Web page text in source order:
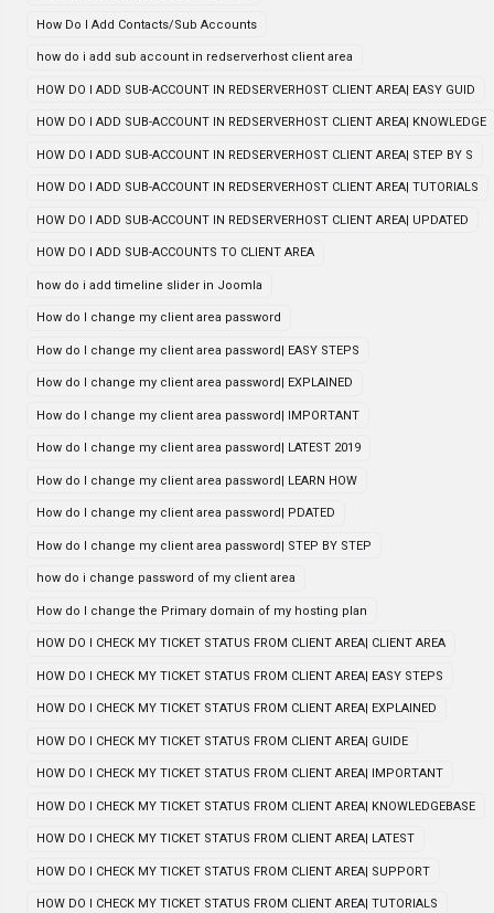
How Do I Add Contacts/Sub Accounts
how do i add sub account in redserverhost client area
HOW DO I ADD SUB-ACCOUNT IN REDSERVERHOST CLIENT AREA| EASY GUID
HOW DO I ADD SUB-ACCOUNT IN REDSERVERHOST CLIENT AREA| KNOWLEDGE
HOW DO I ADD SUB-ACCOUNT IN REDSERVERHOST CLIENT AREA| STEP BY S
HOW DO I ADD SUB-ACCOUNT IN REDSERVERHOST CLIENT AREA| TUTORIALS
HOW DO I ADD SUB-ACCOUNT IN REDSERVERHOST CLIENT AREA| UPDATED
HOW DO I ADD SUB-ACCOUNTS TO CLIENT AREA
how do i add timeline slider in Joomla
How do I change my client area password
How do I change my client area password| EASY STEPS
How do I change my client area password| EXPLAINED
How do I change my client area password| IMPORTANT
How do I change my client area password| LATEST 2019
How do I change my client area password| LEARN HOW
How do I change my client area password| PDATED
How do I change my client area password| STEP BY STEP
how do i change password of my client area
How do I change the Primary domain of my hosting plan
HOW DO I CHECK MY TICKET STATUS FROM CLIENT AREA| CLIENT AREA
HOW DO I CHECK MY TICKET STATUS FROM CLIENT AREA| EASY STEPS
HOW DO I CHECK MY TICKET STATUS FROM CLIENT AREA| EXPLAINED
HOW DO I CHECK MY TICKET STATUS FROM CLIENT AREA| GUIDE
HOW DO I CHECK MY TICKET STATUS FROM CLIENT AREA| IMPORTANT
HOW DO I CHECK MY TICKET STATUS FROM CLIENT AREA| KNOWLEDGEBASE
HOW DO I CHECK MY TICKET STATUS FROM CLIENT AREA| LATEST
HOW DO I CHECK MY TICKET STATUS FROM CLIENT AREA| SUPPORT
HOW DO I CHECK MY TICKET STATUS FROM CLIENT AREA| TUTORIALS